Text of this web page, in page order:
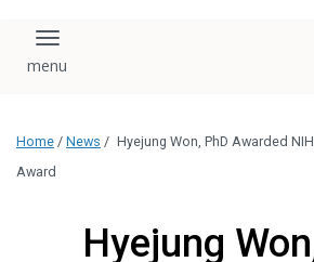
Toggle navigation
Home / News / Hyejung Won, PhD Awarded
Award
Hyejung